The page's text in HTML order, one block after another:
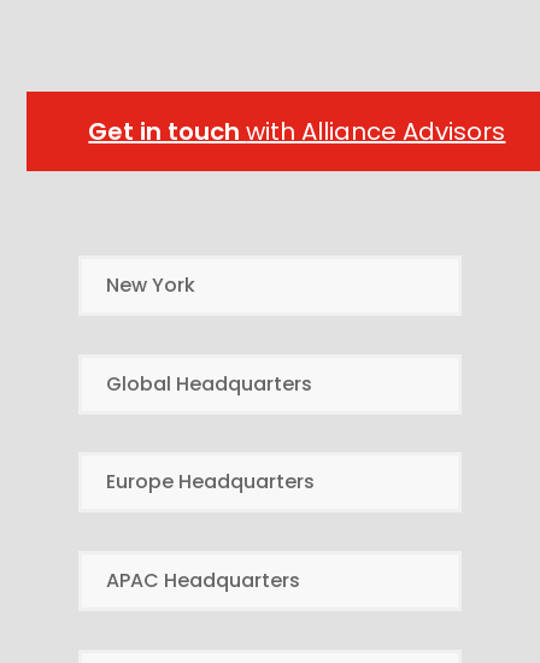
Get in touchwith Alliance Advisors
New York
Global Headquarters
Europe Headquarters
APAC Headquarters